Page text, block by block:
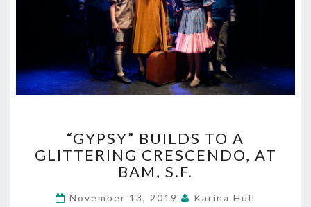
BUILDS
TO
GLITTERING
CRESCENDO,
“GYPSY” BUILDS TO A
GLITTERING CRESCENDO, AT
BAM, S.F.
November 13, 2019 Karina Hull